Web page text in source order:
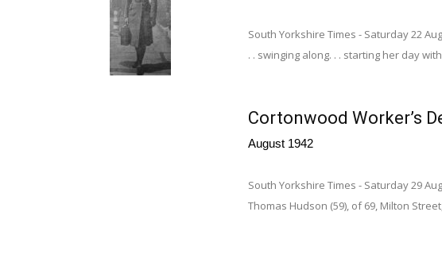
South Yorkshire Times - Saturday 22
. . swinging along. . . starting her day
Cortonwood Worker’s
August 1942
South Yorkshire Times - Saturday 29
Thomas Hudson (59), of 69, Milton